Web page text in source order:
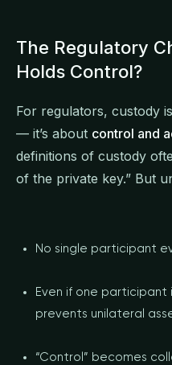
The Regulatory
Holds Control?
For regulators, custody
— it’s about control and
definitions of custody
of the private key.” But
No single participant
Even if one
prevents unilateral
“Control” becomes